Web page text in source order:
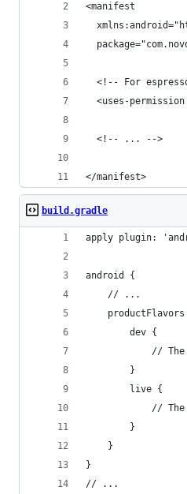
<manifest
<!-- For
<uses-
  <!-- ... -->
</manifest>
build.gradle
apply plugin:
android {
    // ...
productFlavors
        dev {
// The
        }
        live {
//
        }
    }
}
// ...